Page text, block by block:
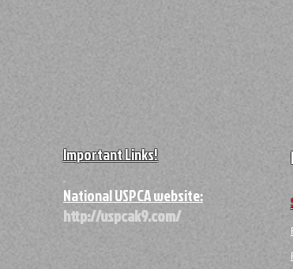
Important Links!
National USPCA website:
http://uspcak9.com/